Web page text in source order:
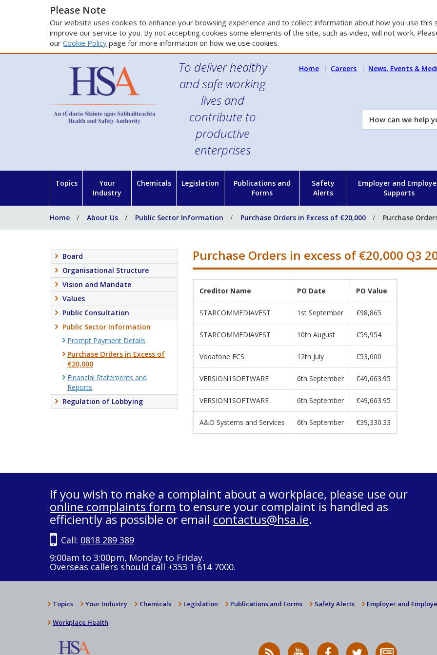
Please Note
Our website uses cookies to enhance your browsing experience and to collect information about how you use this
improve our service to you. By not accepting cookies some elements of the site, such as video, will not work.
our Cookie Policy page for more information on how we use cookies.
To deliver healthy
and safe working
lives and
contribute to
productive
enterprises
Home Careers News, Events &
How
can
Topics
Your
Industry
Chemicals Legislation
Publications and
Forms
Safety
Alerts
Employer and
Supports
Home About Us Public Sector Information Purchase Orders in Excess of €20,000 Purchase
Purchase Orders in excess of €20,000 Q3
Creditor Name PO Date PO Value
STARCOMMEDIAVEST 1st September €98,865
STARCOMMEDIAVEST 10th August €59,954
Vodafone ECS 12th July €53,000
VERSION1SOFTWARE 6th September €49,663.95
VERSION1SOFTWARE 6th September €49,663.95
A&O Systems and Services 6th September €39,330.33
Board
Organisational Structure
Vision and Mandate
Values
Public Consultation
Public Sector Information
Prompt Payment Details
Purchase Orders in Excess of
€20,000
Financial Statements and
Reports
Regulation of Lobbying
If you wish to make a complaint about a workplace, please use our
online complaints form to ensure your complaint is handled as
efficiently as possible or email contactus@hsa.ie.
Call: 0818 289 389
9:00am to 3:00pm, Monday to Friday.
Overseas callers should call +353 1 614 7000.
Topics Your Industry Chemicals Legislation Publications and Forms Safety Alerts Employer and
Workplace Health
RSS
HSA
HSA
Follow